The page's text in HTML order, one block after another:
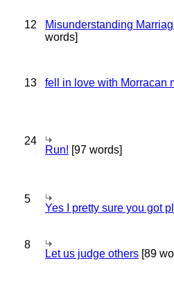
12 Misunderstanding
words]
13 fell in love with Morracan
24
Run! [97 words]
5
Yes I pretty sure you got
8
Let us judge others [89